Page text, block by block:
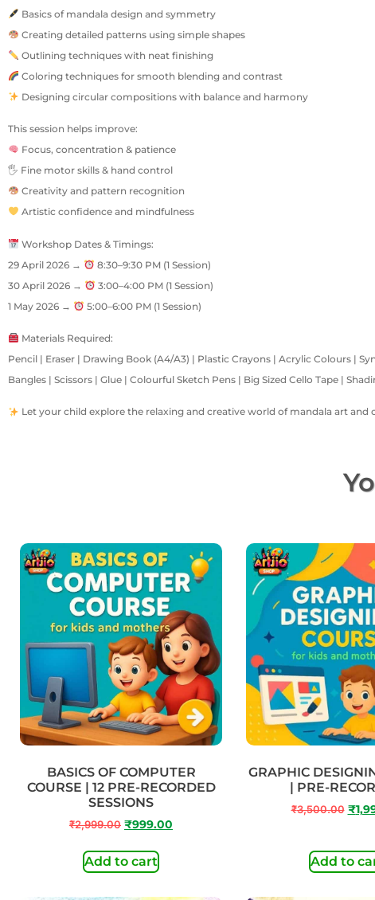
Basics of mandala design and symmetry
Creating detailed patterns using simple shapes
Outlining techniques with neat finishing
Coloring techniques for smooth blending and contrast
Designing circular compositions with balance and harmony
This session helps improve:
Focus, concentration & patience
🖐 Fine motor skills & hand control
Creativity and pattern recognition
Artistic confidence and mindfulness
Workshop Dates & Timings:
29 April 2026 →
8:30–9:30 PM (1 Session)
30 April 2026 →
3:00–4:00 PM (1 Session)
1 May 2026 →
5:00–6:00 PM (1 Session)
Materials Required:
Pencil | Eraser | Drawing Book (A4/A3) | Plastic Crayons | Acrylic Colours |
Bangles | Scissors | Glue | Colourful Sketch Pens | Big Sized Cello Tape |
Let your child explore the relaxing and creative world of mandala art
BASICS OF COMPUTER
COURSE | 12 PRE-RECORDED
SESSIONS
₹2,999.00 ₹999.00
Add to cart
GRAPHIC
| PRE-
₹3,500.00 ₹
Add to